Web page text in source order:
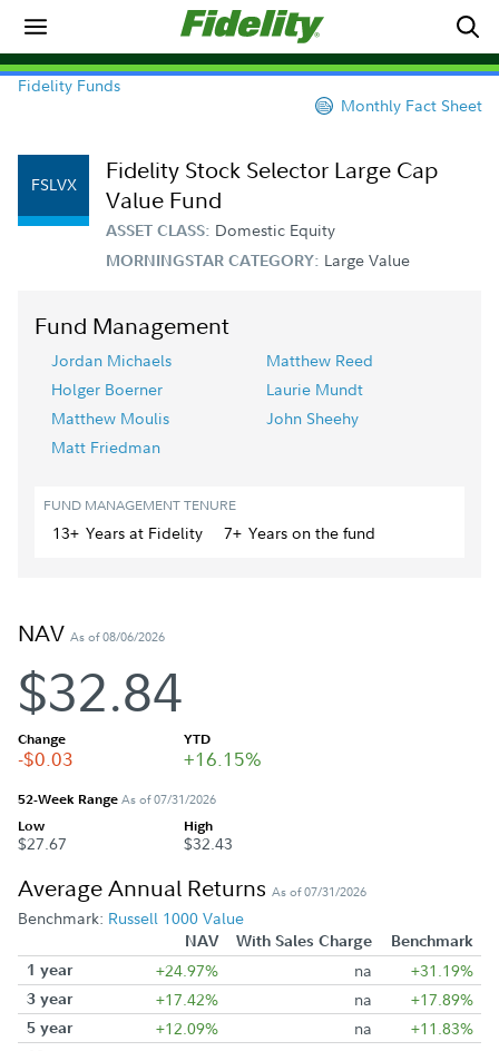
Fidelity Funds
Monthly Fact Sheet
FSLVX
Fidelity Stock Selector Large Cap
Value Fund
ASSET CLASS: Domestic Equity
MORNINGSTAR CATEGORY: Large Value
Fund Management
Jordan Michaels
Matthew Reed
Holger Boerner
Laurie Mundt
Matthew Moulis
John Sheehy
Matt Friedman
FUND MANAGEMENT TENURE
13+ Yearsat Fidelity 7+ Yearson the fund
NAV As of 08/06/2026
$32.84
Change
-$0.03
YTD
+16.15%
52-Week RangeAs of 07/31/2026
Low
$27.67
High
$32.43
Average Annual Returns As of 07/31/2026
Benchmark: Russell 1000 Value
NAV With Sales Charge
Benchmark
1 year
+24.97% na +31.19%
3 year +17.42% na +17.89%
5 year +12.09% na +11.83%